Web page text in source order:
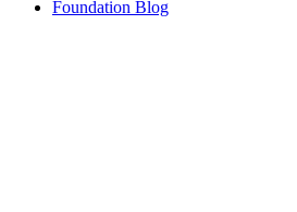
Foundation Blog